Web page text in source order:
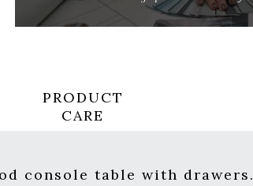
PRODUCT
CARE
console table with drawers.